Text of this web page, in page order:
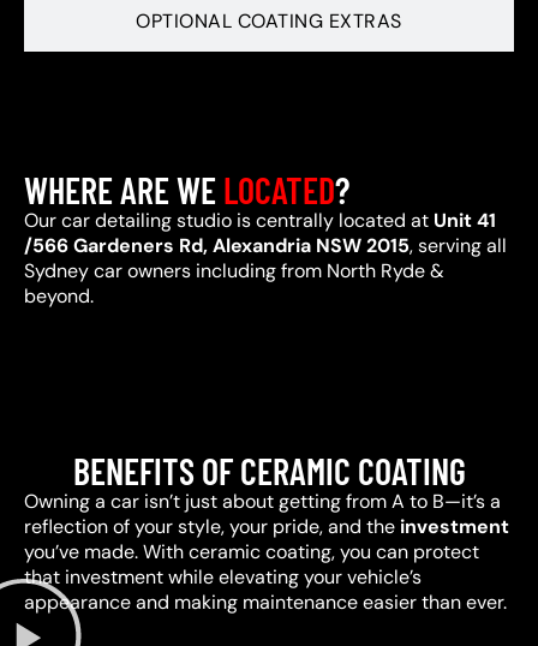
OPTIONAL COATING EXTRAS
WHERE ARE WELOCATED?
Our car detailing studio is centrally located at Unit 41
/566 Gardeners Rd, Alexandria NSW 2015, serving all
Sydney car owners including from North Ryde &
beyond.
BENEFITS OF CERAMIC COATING
Owning a car isn’t just about getting from A to B—it’s a
reflection of your style, your pride, and the investment
you’ve made. With ceramic coating, you can protect
that investment while elevating your vehicle’s
appearance and making maintenance easier than ever.